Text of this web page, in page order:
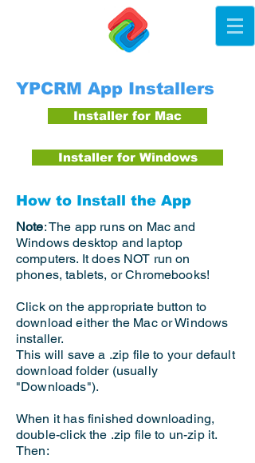
YPCRM App Installers
Installer for Mac
Installer for Windows
How to Install the App
Note: The app runs on Mac and
Windows desktop and laptop
computers. It does NOT run on
phones, tablets, or Chromebooks!
Click on the appropriate button to
download either the Mac or Windows
installer.
This will save a .zip file to your default
download folder (usually
"Downloads").
When it has finished downloading,
double-click the .zip file to un-zip it.
Then: